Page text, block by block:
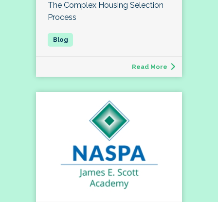
The Complex Housing Selection
Process
Read More